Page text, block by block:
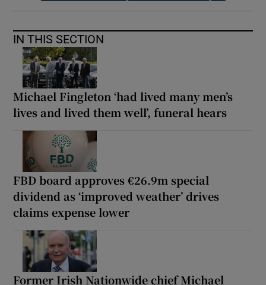
IN THIS SECTION
Michael Fingleton ‘had lived many men’s
lives and lived them well’, funeral hears
FBD board approves €26.9m special
dividend as ‘improved weather’ drives
claims expense lower
Former Irish Nationwide chief Michael